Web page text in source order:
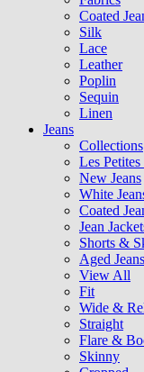
Coated
Silk
Lace
Leather
Poplin
Sequin
Linen
Jeans
Collections
Les Petites
New Jeans
White
Coated
Jean
Shorts &
Aged Jeans
View All
Fit
Wide &
Straight
Flare &
Skinny